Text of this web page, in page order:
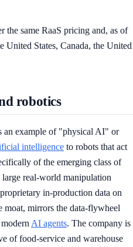
the same RaaS pricing and, as of
United States, Canada, the United
robotics
an example of "physical AI" or
intelligence to robots that act
of the emerging class of
large real-world manipulation
in-production data on
moat, mirrors the data-flywheel
AI agents. The company is
of food-service and warehouse